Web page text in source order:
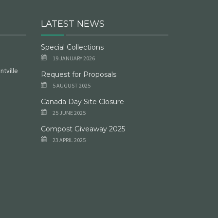
LATEST NEWS
Special Collections
19 JANUARY 2026
Request for Proposals
5 AUGUST 2025
Canada Day Site Closure
25 JUNE 2025
Compost Giveaway 2025
23 APRIL 2025